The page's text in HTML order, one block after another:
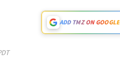
ADD TMZ ON GOOGLE